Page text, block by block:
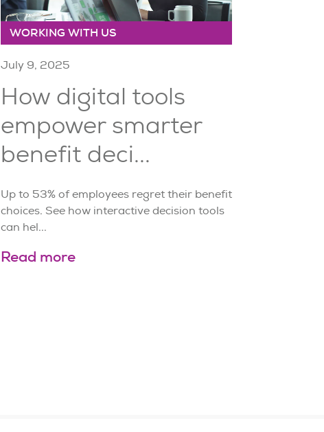
WORKING WITH US
July 9, 2025
How digital tools
empower smarter
benefit deci...
Up to 53% of employees regret their benefit
choices. See how interactive decision tools
can hel...
Read more